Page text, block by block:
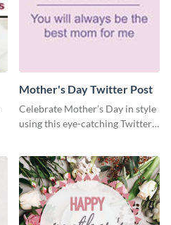
Mother's Day Twitter Post
Celebrate Mother’s Day in style
using this eye-catching Twitter